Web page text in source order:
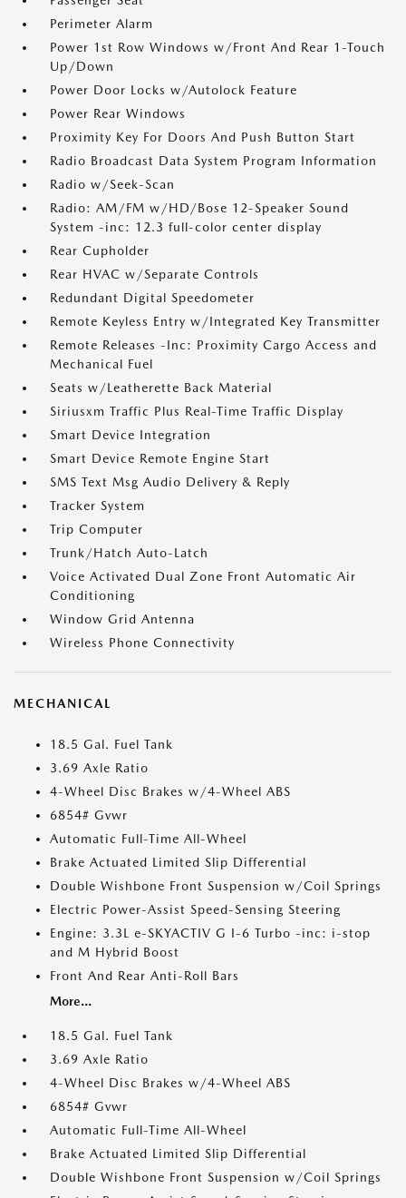
Perimeter Alarm
Power 1st Row Windows w/Front And Rear 1-Touch
Up/Down
Power Door Locks w/Autolock Feature
Power Rear Windows
Proximity Key For Doors And Push Button Start
Radio Broadcast Data System Program Information
Radio w/Seek-Scan
Radio: AM/FM w/HD/Bose 12-Speaker Sound
System -inc: 12.3 full-color center display
Rear Cupholder
Rear HVAC w/Separate Controls
Redundant Digital Speedometer
Remote Keyless Entry w/Integrated Key Transmitter
Remote Releases -Inc: Proximity Cargo Access and
Mechanical Fuel
Seats w/Leatherette Back Material
Siriusxm Traffic Plus Real-Time Traffic Display
Smart Device Integration
Smart Device Remote Engine Start
SMS Text Msg Audio Delivery & Reply
Tracker System
Trip Computer
Trunk/Hatch Auto-Latch
Voice Activated Dual Zone Front Automatic Air
Conditioning
Window Grid Antenna
Wireless Phone Connectivity
MECHANICAL
18.5 Gal. Fuel Tank
3.69 Axle Ratio
4-Wheel Disc Brakes w/4-Wheel ABS
6854# Gvwr
Automatic Full-Time All-Wheel
Brake Actuated Limited Slip Differential
Double Wishbone Front Suspension w/Coil Springs
Electric Power-Assist Speed-Sensing Steering
Engine: 3.3L e-SKYACTIV G I-6 Turbo -inc: i-stop
and M Hybrid Boost
Front And Rear Anti-Roll Bars
More...
18.5 Gal. Fuel Tank
3.69 Axle Ratio
4-Wheel Disc Brakes w/4-Wheel ABS
6854# Gvwr
Automatic Full-Time All-Wheel
Brake Actuated Limited Slip Differential
Double Wishbone Front Suspension w/Coil Springs